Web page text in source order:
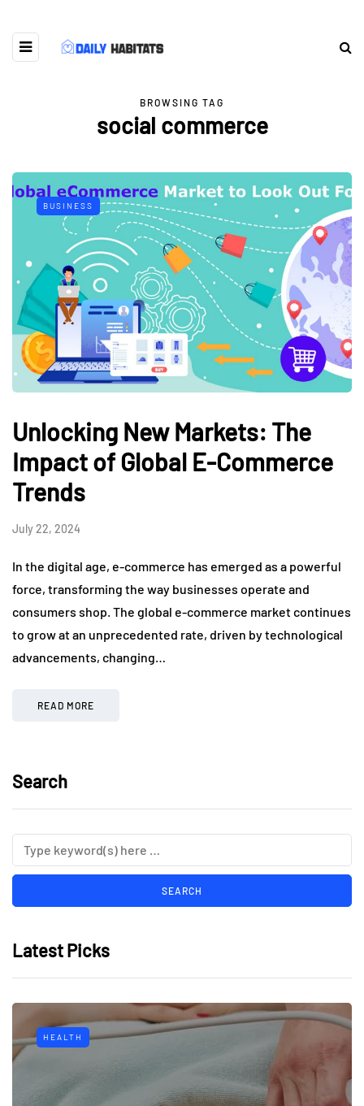
BROWSING TAG
social commerce
BUSINESS
Unlocking New Markets: The
Impact of Global E-Commerce
Trends
July 22, 2024
In the digital age, e-commerce has emerged as a powerful
force, transforming the way businesses operate and
consumers shop. The global e-commerce market continues
to grow at an unprecedented rate, driven by technological
advancements, changing…
READ MORE
Search
Latest Picks
HEALTH